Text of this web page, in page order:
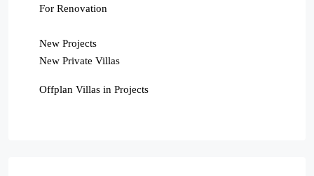
For Renovation
New Projects
New Private Villas
Offplan Villas in Projects